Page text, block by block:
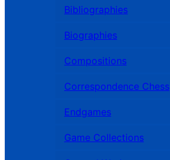
Bibliographies
Biographies
Compositions
Correspondence Chess
Endgames
Game Collections